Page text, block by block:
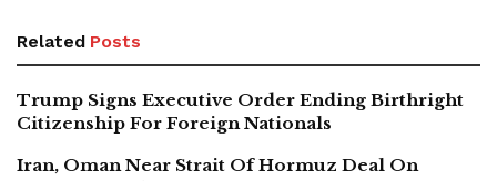
Related Posts
Trump Signs Executive Order Ending Birthright
Citizenship For Foreign Nationals
Iran, Oman Near Strait Of Hormuz Deal On